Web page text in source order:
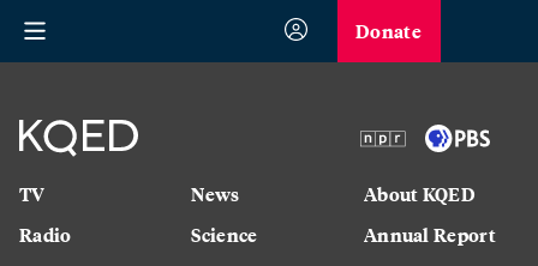
Donate
TV
Radio
News
Science
About KQED
Annual Report